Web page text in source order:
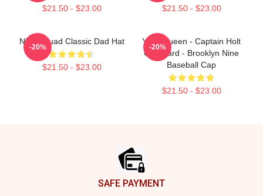
$21.50 - $23.00 $21.50 - $23.00
Nine Squad Classic Dad Hat
$21.50 - $23.00
-20%
Yass Queen - Captain Holt
Gay Card - Brooklyn Nine
Baseball Cap
$21.50 - $23.00
-20%
SAFE PAYMENT